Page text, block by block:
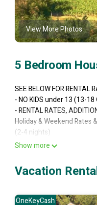
View More Photos
5 Bedroom
SEE BELOW FOR RENTAL
- NO KIDS under 13 (13-18
- RENTAL RATES,
Holiday & Weekend Rates
(2-4 nights)
4 Bedrooms on 1st and
No TV on these upper
Sleeps 2-8
1 Queen Bed
Show more
Vacation
OneKeyCash